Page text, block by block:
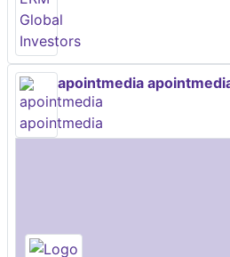
apointmedia